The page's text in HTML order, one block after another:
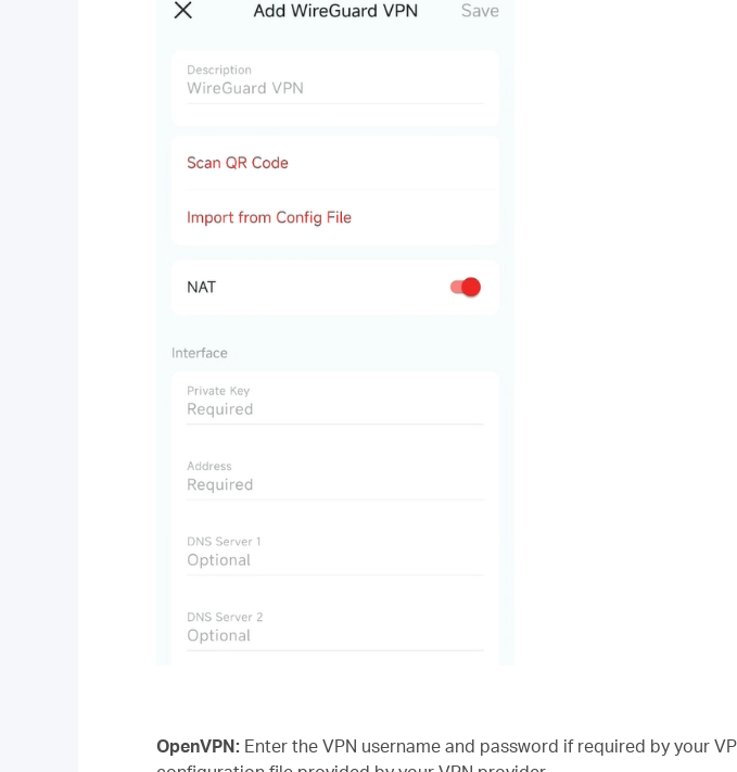
OpenVPN: Enter the VPN username and password if required by your